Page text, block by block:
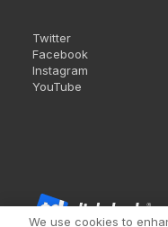
Twitter
Facebook
Instagram
YouTube
We use cookies to